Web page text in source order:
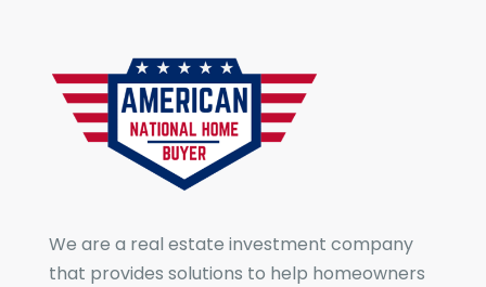
We are a real estate investment company
that provides solutions to help homeowners